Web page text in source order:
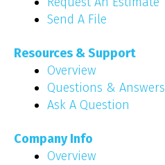
Send A File
Resources & Support
Overview
Questions & Answers
Ask A Question
Company Info
Overview